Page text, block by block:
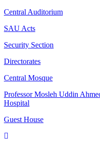
Central Auditorium
SAU Acts
Security Section
Directorates
Central Mosque
Professor Mosleh Uddin
Hospital
Guest House